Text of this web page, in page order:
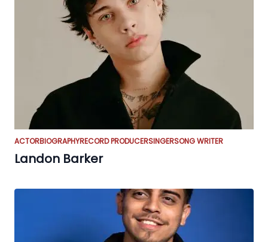
ACTORBIOGRAPHYRECORD PRODUCERSINGERSONG WRITER
Landon Barker